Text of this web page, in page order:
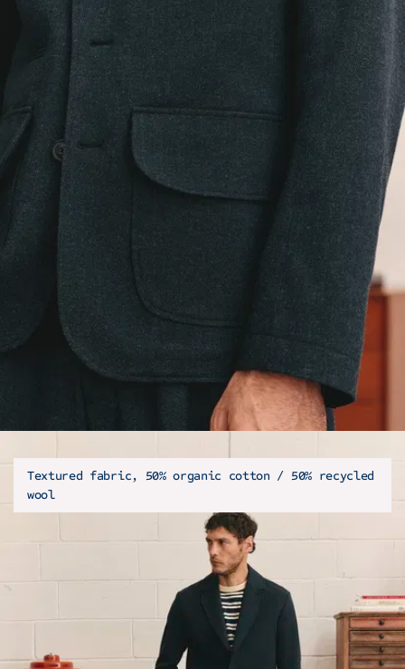
Textured fabric, 50% organic cotton / 50% recycled
wool